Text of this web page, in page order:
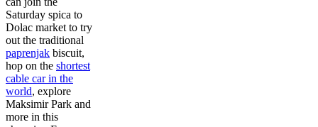
Saturday spica to
Dolac market to try
out the traditional
paprenjak biscuit,
hop on the shortest
cable car in the
world, explore
Maksimir Park and
more in this